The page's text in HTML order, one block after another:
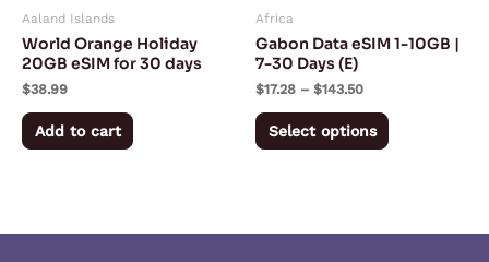
Aaland Islands
World Orange Holiday
20GB eSIM for 30 days
$38.99
Add to cart
Africa
Gabon Data eSIM 1-10GB |
7-30 Days (E)
$17.28 – $143.50
Select options
chosen
product